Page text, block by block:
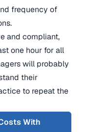
frequency of
and compliant,
one hour for all
will probably
their
to repeat the
With